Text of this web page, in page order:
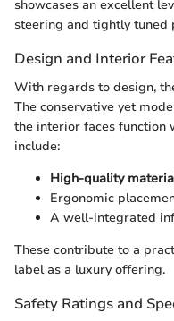
showcases an excellent
steering and tightly tuned
Design and Interior
With regards to design,
The conservative yet
the interior faces function
include:
High-quality
Ergonomic
A well-integrated
These contribute to a
label as a luxury offering.
Safety Ratings and